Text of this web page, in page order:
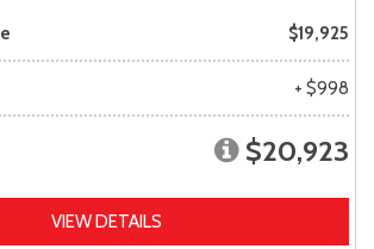
$19,925
+ $998
$20,923
VIEW DETAILS